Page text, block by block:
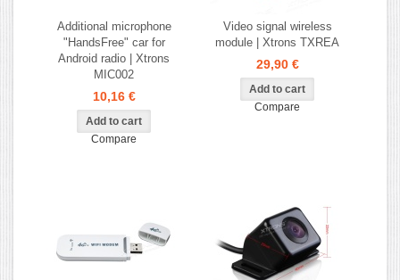
Additional microphone
"HandsFree" car for
Android radio | Xtrons
MIC002
10,16 €
Compare
Video signal wireless
module | Xtrons TXREA
29,90 €
Compare